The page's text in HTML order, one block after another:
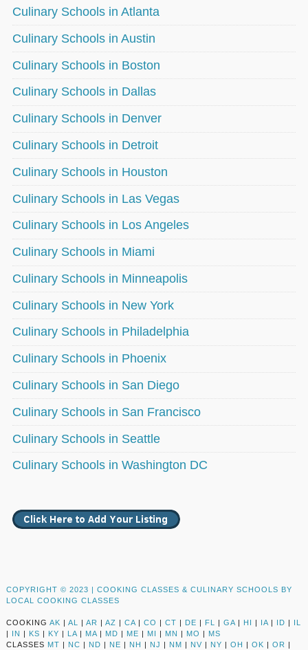
Culinary Schools in Atlanta
Culinary Schools in Austin
Culinary Schools in Boston
Culinary Schools in Dallas
Culinary Schools in Denver
Culinary Schools in Detroit
Culinary Schools in Houston
Culinary Schools in Las Vegas
Culinary Schools in Los Angeles
Culinary Schools in Miami
Culinary Schools in Minneapolis
Culinary Schools in New York
Culinary Schools in Philadelphia
Culinary Schools in Phoenix
Culinary Schools in San Diego
Culinary Schools in San Francisco
Culinary Schools in Seattle
Culinary Schools in Washington DC
COPYRIGHT © 2023 | COOKING CLASSES & CULINARY SCHOOLS BY
LOCAL COOKING CLASSES
COOKING AK | AL | AR | AZ | CA | CO | CT | DE | FL | GA | HI | IA | ID | IL
| IN | KS | KY | LA | MA | MD | ME | MI | MN | MO | MS
CLASSES MT | NC | ND | NE | NH | NJ | NM | NV | NY | OH | OK | OR |